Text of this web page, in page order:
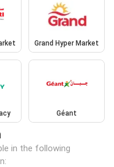
Grand Hyper Market
Géant
in the following